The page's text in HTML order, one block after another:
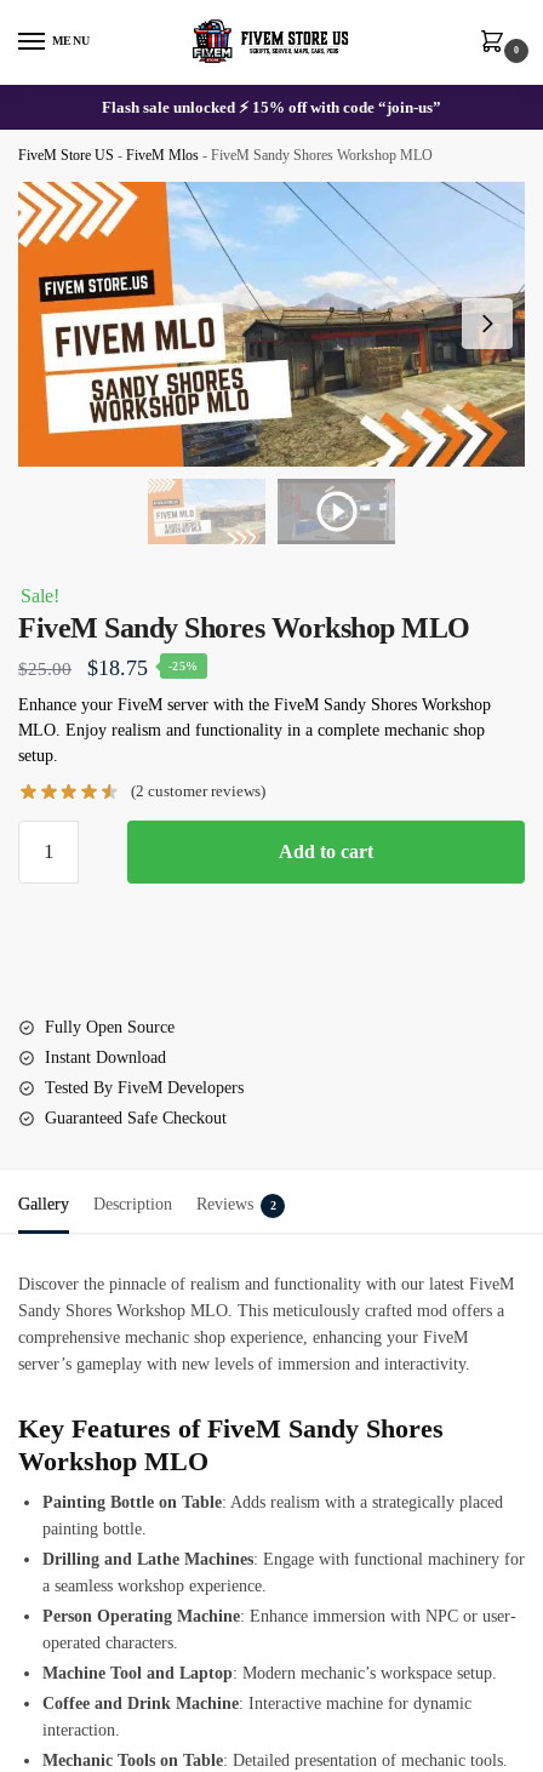
MENU
0
Flash sale unlocked ⚡ 15% off with code “join-us”
FiveM Store US - FiveM Mlos - FiveM Sandy Shores Workshop MLO
Sale!
FiveM Sandy Shores Workshop MLO
$25.00
Original
price
was:
$18.75Current
price
is:
-25%
Enhance your FiveM server with the FiveM Sandy Shores Workshop
MLO. Enjoy realism and functionality in a complete mechanic shop
setup.
(2 customer reviews)
Sandy
Add to cart
Fully Open Source
Instant Download
Tested By FiveM Developers
Guaranteed Safe Checkout
Gallery Description Reviews 2
Discover the pinnacle of realism and functionality with our latest FiveM
Sandy Shores Workshop MLO . This meticulously crafted mod offers a
comprehensive mechanic shop experience, enhancing your FiveM
server’s gameplay with new levels of immersion and interactivity.
Key Features of FiveM Sandy Shores
Workshop MLO
Painting Bottle on Table: Adds realism with a strategically placed
painting bottle.
Drilling and Lathe Machines: Engage with functional machinery for
a seamless workshop experience.
Person Operating Machine: Enhance immersion with NPC or user-
operated characters.
Machine Tool and Laptop: Modern mechanic’s workspace setup.
Coffee and Drink Machine: Interactive machine for dynamic
interaction.
Mechanic Tools on Table: Detailed presentation of mechanic tools.